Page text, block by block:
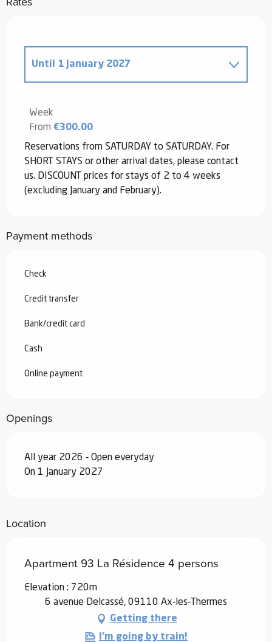
Until 1 January 2027
Week
From €300.00
Reservations from SATURDAY to SATURDAY. For
SHORT STAYS or other arrival dates, please contact
us. DISCOUNT prices for stays of 2 to 4 weeks
(excluding January and February).
Payment methods
Check
Credit transfer
Bank/credit card
Cash
Online payment
Openings
All year 2026 - Open everyday
On 1 January 2027
Location
Apartment 93 La Résidence 4 persons
Elevation : 720m
6 avenue Delcassé, 09110 Ax-les-Thermes
Getting there
I'm going by train!